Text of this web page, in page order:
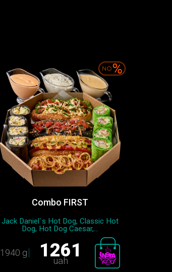
Combo FIRST
Jack Daniel`s Hot Dog, Classic Hot
Dog, Hot Dog Caesar,...
1940 g 1261
uah